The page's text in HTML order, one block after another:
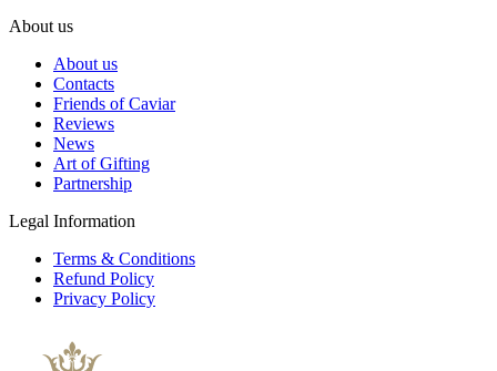
About us
About us
Contacts
Friends of Caviar
Reviews
News
Art of Gifting
Partnership
Legal Information
Terms & Conditions
Refund Policy
Privacy Policy